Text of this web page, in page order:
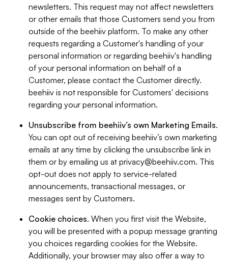
newsletters. This request may not affect newsletters
or other emails that those Customers send you from
outside of the beehiiv platform. To make any other
requests regarding a Customer's handling of your
personal information or regarding beehiiv's handling
of your personal information on behalf of a
Customer, please contact the Customer directly.
beehiiv is not responsible for Customers' decisions
regarding your personal information.
Unsubscribe from beehiiv’s own Marketing Emails.
You can opt out of receiving beehiiv’s own marketing
emails at any time by clicking the unsubscribe link in
them or by emailing us at privacy@beehiiv.com. This
opt-out does not apply to service-related
announcements, transactional messages, or
messages sent by Customers.
Cookie choices. When you first visit the Website,
you will be presented with a popup message granting
you choices regarding cookies for the Website.
Additionally, your browser may also offer a way to